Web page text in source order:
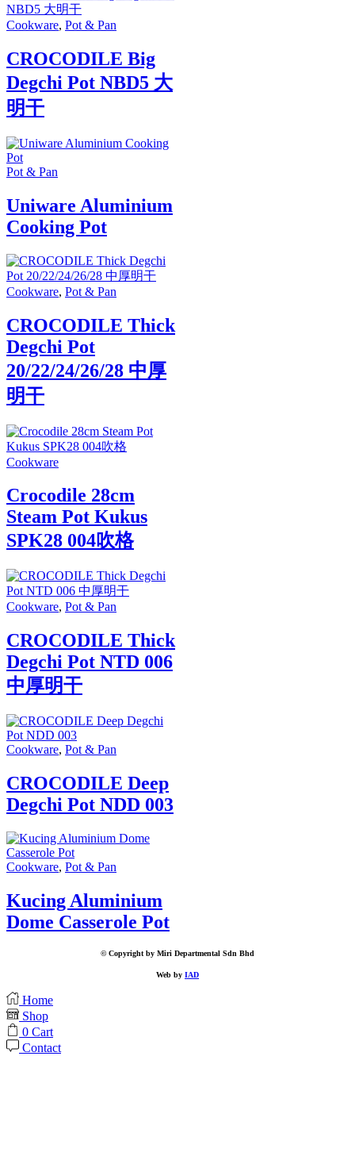
Cookware, Pot & Pan
CROCODILE Big
Degchi Pot NBD5 大
明干
Pot & Pan
Uniware Aluminium
Cooking Pot
Cookware, Pot & Pan
CROCODILE Thick
Degchi Pot
20/22/24/26/28 中厚
明干
Cookware
Crocodile 28cm
Steam Pot Kukus
SPK28 004吹格
Cookware, Pot & Pan
CROCODILE Thick
Degchi Pot NTD 006
中厚明干
Cookware, Pot & Pan
CROCODILE Deep
Degchi Pot NDD 003
Cookware, Pot & Pan
Kucing Aluminium
Dome Casserole Pot
© Copyright by Miri Departmental Sdn Bhd
Web by IAD
Home
Shop
0 Cart
Contact